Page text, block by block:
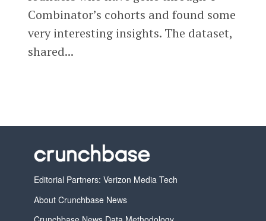
Combinator’s cohorts and found some
very interesting insights. The dataset,
shared...
Editorial Partners: Verizon Media Tech
About Crunchbase News